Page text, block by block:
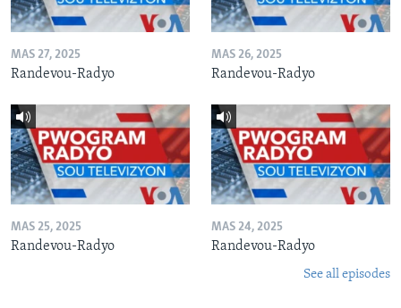
MAS 27, 2025
Randevou-Radyo
MAS 26, 2025
Randevou-Radyo
MAS 25, 2025
Randevou-Radyo
MAS 24, 2025
Randevou-Radyo
See all episodes